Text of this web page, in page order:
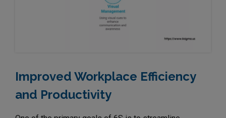
Improved Workplace Efficiency
and Productivity